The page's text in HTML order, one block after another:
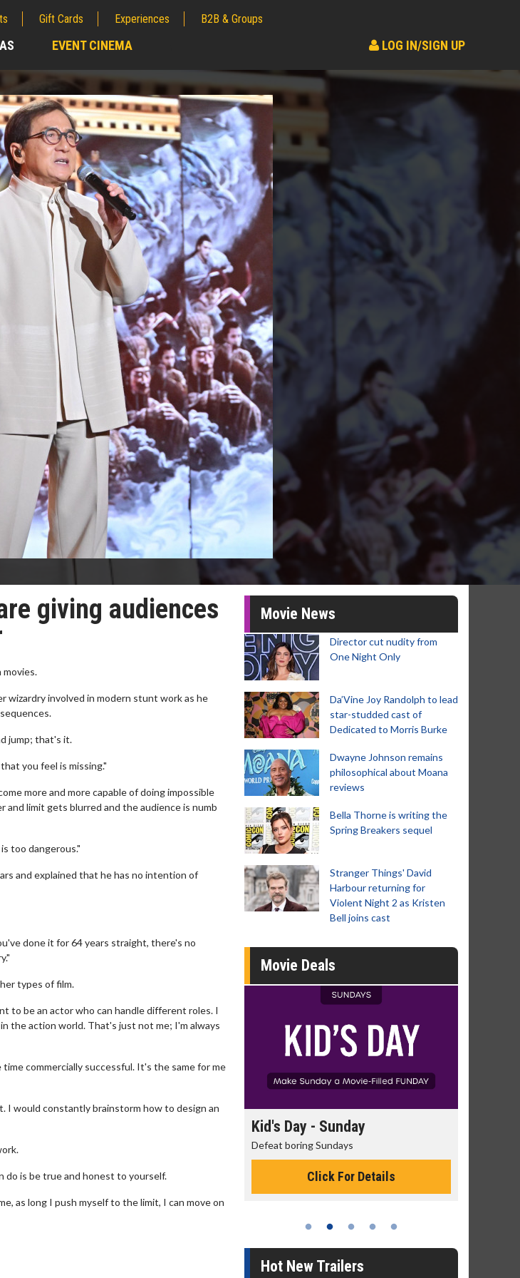
Gift Cards Experiences B2B & Groups
EVENT CINEMA LOG IN/SIGN UP
giving audiences
movies.
wizardry involved in modern stunt work as he
jump; that's it.
you feel is missing."
more and more capable of doing impossible
limit gets blurred and the audience is numb
too dangerous."
and explained that he has no intention of
done it for 64 years straight, there's no
types of film.
to be an actor who can handle different roles. I
the action world. That's just not me; I'm always
commercially successful. It's the same for me
I would constantly brainstorm how to design an
do is be true and honest to yourself.
as long I push myself to the limit, I can move on
Movie News
Director cut nudity from
One Night Only
Da’Vine Joy Randolph to lead
star-studded cast of
Dedicated to Morris Burke
Dwayne Johnson remains
philosophical about Moana
reviews
Bella Thorne is writing the
Spring Breakers sequel
Stranger Things' David
Harbour returning for
Violent Night 2 as Kristen
Bell joins cast
Movie Deals
for Movie
Morning Movies
The best reason to get up in the morning!
Click For Details
Hot New Trailers